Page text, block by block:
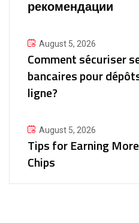
рекомендации
August 5, 2026
Comment sécuriser
bancaires pour
ligne?
August 5, 2026
Tips for Earning
Chips